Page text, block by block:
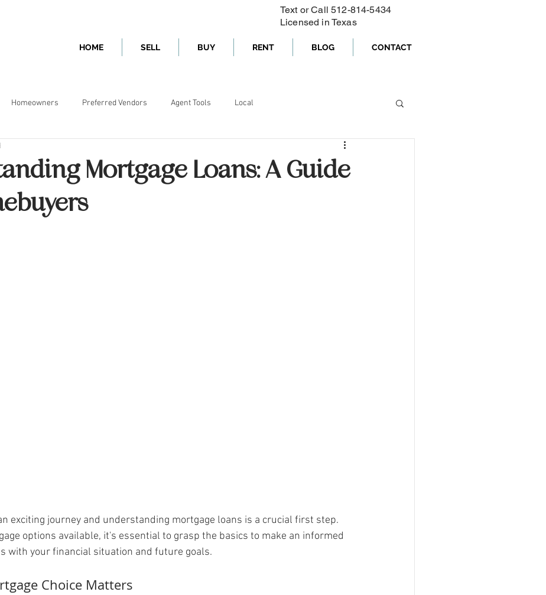
Text or Call ‪512-814-5434‬
Licensed in Texas
HOME SELL BUY RENT BLOG CONTACT
Homeowners Preferred Vendors Agent Tools Local
Mortgage Loans: A Guide
stars.
exciting journey and understanding mortgage loans is a crucial first step.
options available, it's essential to grasp the basics to make an informed
with your financial situation and future goals.
Choice Matters